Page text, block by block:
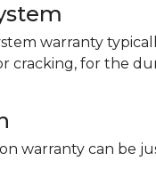
warranty
cracking, for the
warranty can be